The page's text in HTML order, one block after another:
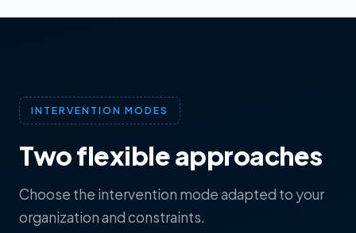
INTERVENTION MODES
Two flexible approaches
Choose the intervention mode adapted to your
organization and constraints.